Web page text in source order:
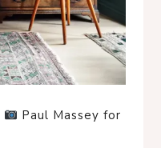
Paul Massey for